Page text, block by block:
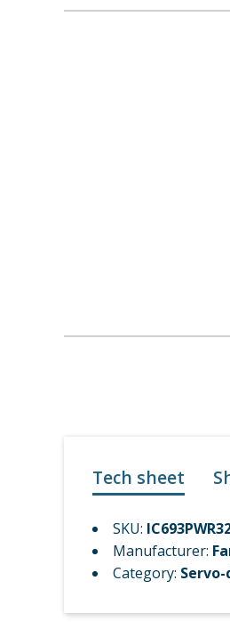
Tech sheet
SKU:
Manufacturer:
Category: